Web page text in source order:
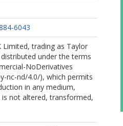
6043
trading as Taylor
under the terms
NoDerivatives
nc-nd/4.0/), which permits
in any medium,
not altered, transformed,